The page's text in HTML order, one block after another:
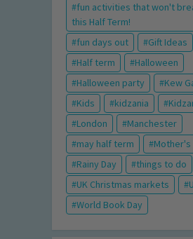
fun activities that won't
this Half Term!
fun days out
Gift Ideas
Half term
Halloween
Halloween party
Kew
Kids
kidzania
London
Manchester
may half term
Mother's
Rainy Day
things to do
UK Christmas markets
World Book Day